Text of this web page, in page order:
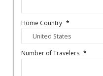
Home Country *
Number of Travelers *